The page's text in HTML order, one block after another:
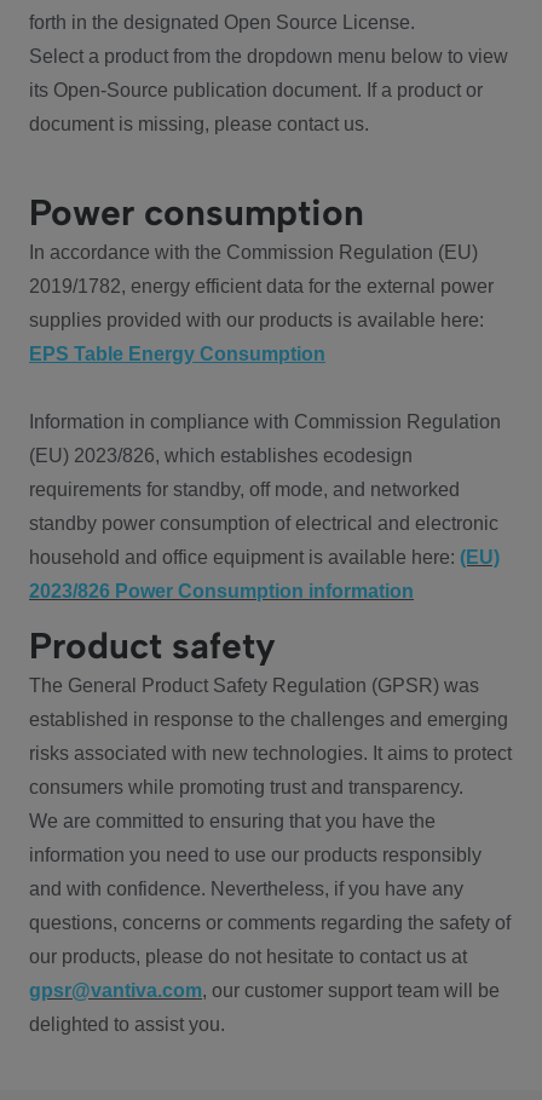
forth in the designated Open Source License.
Select a product from the dropdown menu below to view
its Open-Source publication document. If a product or
document is missing, please contact us.
Power consumption
In accordance with the Commission Regulation (EU)
2019/1782, energy efficient data for the external power
supplies provided with our products is available here:
EPS Table Energy Consumption
Information in compliance with Commission Regulation
(EU) 2023/826, which establishes ecodesign
requirements for standby, off mode, and networked
standby power consumption of electrical and electronic
household and office equipment is available here: (EU)
2023/826 Power Consumption information
Product safety
The General Product Safety Regulation (GPSR) was
established in response to the challenges and emerging
risks associated with new technologies. It aims to protect
consumers while promoting trust and transparency.
We are committed to ensuring that you have the
information you need to use our products responsibly
and with confidence. Nevertheless, if you have any
questions, concerns or comments regarding the safety of
our products, please do not hesitate to contact us at
gpsr@vantiva.com, our customer support team will be
delighted to assist you.